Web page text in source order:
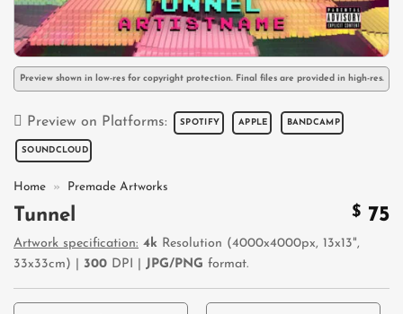
Preview shown in low-res for copyright protection. Final files are provided in high-res.
Preview on Platforms: SPOTIFY APPLE BANDCAMP
SOUNDCLOUD
Home » Premade Artworks
Tunnel $ 75
Artwork specification: 4k Resolution (4000x4000px, 13x13",
33x33cm) | 300 DPI | JPG/PNG format.